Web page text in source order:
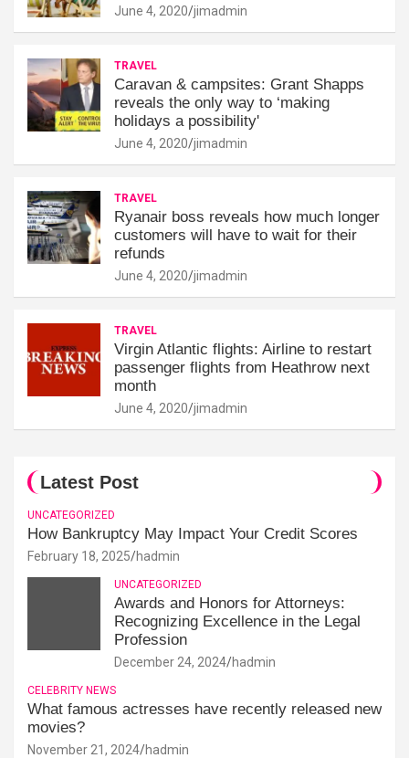
June 4, 2020 jimadmin
TRAVEL
Caravan & campsites: Grant Shapps
reveals the only way to ‘making
holidays a possibility'
June 4, 2020 jimadmin
TRAVEL
Ryanair boss reveals how much longer
customers will have to wait for their
refunds
June 4, 2020 jimadmin
TRAVEL
Virgin Atlantic flights: Airline to restart
passenger flights from Heathrow next
month
June 4, 2020 jimadmin
Latest Post
UNCATEGORIZED
How Bankruptcy May Impact Your Credit Scores
February 18, 2025 hadmin
UNCATEGORIZED
Awards and Honors for Attorneys:
Recognizing Excellence in the Legal
Profession
December 24, 2024 hadmin
CELEBRITY NEWS
What famous actresses have recently released new
movies?
November 21, 2024 hadmin